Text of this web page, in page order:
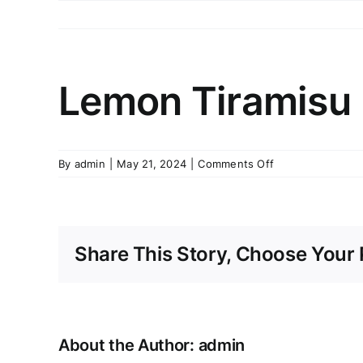
Lemon Tiramisu
By admin May 21, 2024 Comments Offon
Share This Story, Choose Your
About the Author: admin